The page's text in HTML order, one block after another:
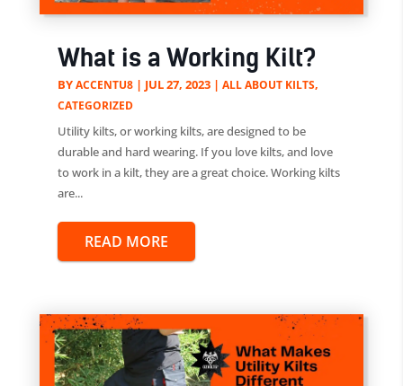
What is a Working Kilt?
BYACCENTU8| JUL 27, 2023| ALL ABOUT KILTS,
CATEGORIZED
Utility kilts, or working kilts, are designed to be
durable and hard wearing. If you love kilts, and love
to work in a kilt, they are a great choice. Working kilts
are...
READ MORE